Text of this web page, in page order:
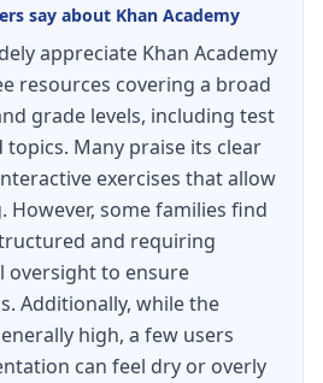
say about Khan Academy
appreciate Khan Academy
resources covering a broad
grade levels, including test
topics. Many praise its clear
exercises that allow
However, some families find
and requiring
oversight to ensure
Additionally, while the
high, a few users
can feel dry or overly